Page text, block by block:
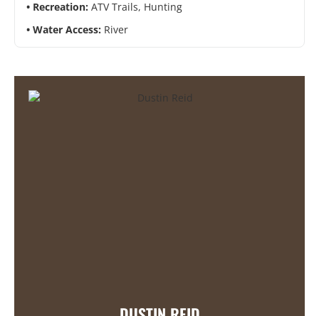
Recreation: ATV Trails, Hunting
Water Access: River